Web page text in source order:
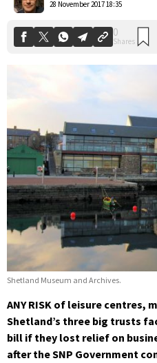
28 November 2017 18:35
Shetland Museum and Archives.
ANY RISK of leisure centres,
Shetland’s three big trusts
bill if they lost relief on
after the SNP Government